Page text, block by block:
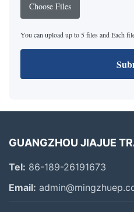
Choose Files
You can upload up to 5 files and Each
GUANGZHOU JIAJUE
Tel: 86-189-26191673
Email: